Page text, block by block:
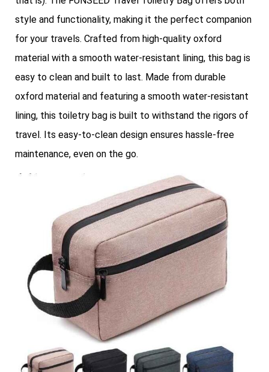
style and functionality, making it the perfect companion
for your travels. Crafted from high-quality oxford
material with a smooth water-resistant lining, this bag is
easy to clean and built to last. Made from durable
oxford material and featuring a smooth water-resistant
lining, this toiletry bag is built to withstand the rigors of
travel. Its easy-to-clean design ensures hassle-free
maintenance, even on the go.